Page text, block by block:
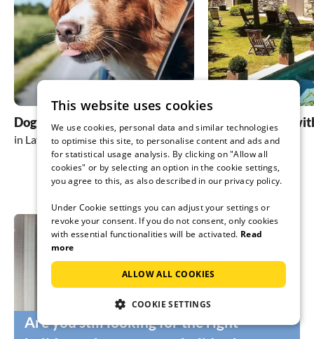
Dog friendly holidays
in Lathum
holiday homes
in Lathum
Are you still looking for the right
This website uses cookies
We use cookies, personal data and similar technologies
to optimise this site, to personalise content and ads and
for statistical usage analysis. By clicking on "Allow all
cookies" or by selecting an option in the cookie settings,
you agree to this, as also described in our privacy policy.
Under Cookie settings you can adjust your settings or
revoke your consent. If you do not consent, only cookies
with essential functionalities will be activated. Read
more
ALLOW ALL COOKIES
COOKIE SETTINGS